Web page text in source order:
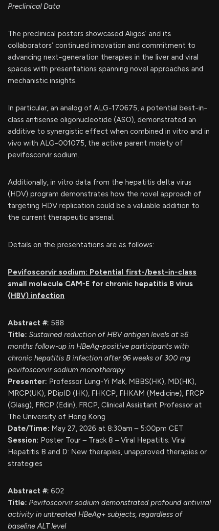
Preclinical Data
The preclinical posters showcased Aligos’ and its
collaborators’ continued innovation and commitment to
advancing next-generation therapies in the liver and viral
spaces with presentations spanning novel approaches and
mechanistic insights.
In particular, an analog of ALG-170675, a potential best-in-
class antisense oligonucleotide (ASO), demonstrated an
additive to synergistic effect when combined in vitro and in
vivo with ALG-001075, the active parent moiety of
pevifoscorvir sodium.
Additionally, in vitro data from the hepatitis delta virus
(HDV) program demonstrates how the novel approach of
targeting HDV replication could be a valuable addition to
the current therapeutic arsenal.
Details on the presentations are as follows:
Pevifoscorvir sodium: Potential first-/best-in-class
small molecule CAM-E for chronic hepatitis B virus
(HBV) infection
Abstract #: 588
Title: Sustained reduction of HBV antigen levels at ≥6
months follow-up in HBeAg-positive participants with
chronic hepatitis B infection after 96 weeks of 300 mg
pevifoscorvir sodium monotherapy
Presenter: Professor Lung-Yi Mak, MBBS(HK), MD(HK),
MRCP(UK), PDipID (HK), FHKCP, FHKAM (Medicine), FRCP
(Glasg), FRCP (Edin), FRCP, Clinical Assistant Professor at
The University of Hong Kong
Date/Time: May 27, 2026 at 8:30am – 5:00pm CET
Session: Poster Tour – Track 8 – Viral Hepatitis; Viral
Hepatitis B and D: New therapies, unapproved therapies or
strategies
Abstract #: 602
Title: Pevifoscorvir sodium demonstrated profound antiviral
activity in untreated HBeAg+ subjects, regardless of
baseline ALT level